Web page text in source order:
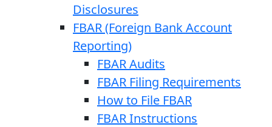
Disclosures
FBAR (Foreign Bank Account
Reporting)
FBAR Audits
FBAR Filing Requirements
How to File FBAR
FBAR Instructions